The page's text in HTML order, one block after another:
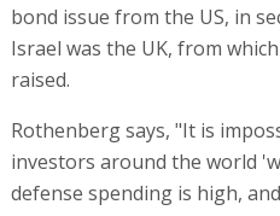
look forward to seeing how it
Regarding investors in
over 300 investors, $26
strongest issues, and it gave
that happened in the